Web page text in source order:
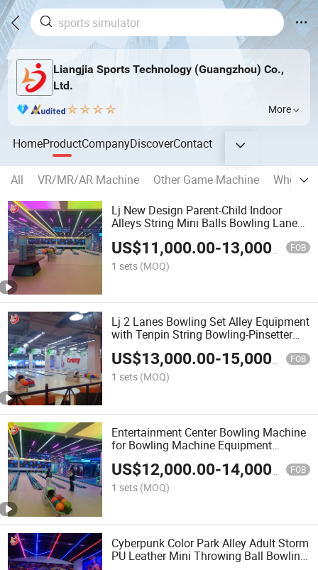
Liangjia Sports Technology (Guangzhou) Co.,
Ltd.
More
HomeProductCompanyDiscoverContact
All VR/MR/AR Machine Other Game Machine
Whole
Lj New Design Parent-Child Indoor
Alleys String Mini Balls Bowling Lanes
US$11,000.00-13,000.00 FOB
1 sets (MOQ)
Lj 2 Lanes Bowling Set Alley Equipment
with Tenpin String Bowling-Pinsetter
Machine Manufacturer
US$13,000.00-15,000.00 FOB
1 sets (MOQ)
Entertainment Center Bowling Machine
for Bowling Machine Equipment
Bowling Alley for Amusement Park
US$12,000.00-14,000.00 FOB
1 sets (MOQ)
Cyberpunk Color Park Alley Adult Storm
PU Leather Mini Throwing Ball Bowling